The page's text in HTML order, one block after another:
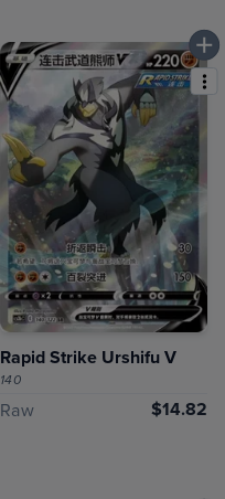
Rapid Strike Urshifu V
140
Raw $14.82